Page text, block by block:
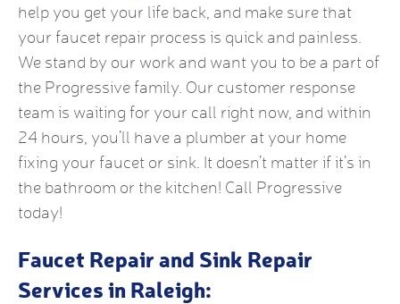
help you get your life back, and make sure that
your faucet repair process is quick and painless.
We stand by our work and want you to be a part of
the Progressive family. Our customer response
team is waiting for your call right now, and within
24 hours, you’ll have a plumber at your home
fixing your faucet or sink. It doesn’t matter if it’s in
the bathroom or the kitchen! Call Progressive
today!
Faucet Repair and Sink Repair
Services in Raleigh: